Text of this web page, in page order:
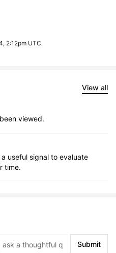
2:12pm UTC
View all
viewed.
useful signal to evaluate
time.
Submit